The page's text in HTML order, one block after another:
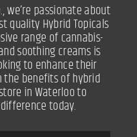
we’re passionate about
quality Hybrid Topicals
range of cannabis-
soothing creams is
to enhance their
benefits of hybrid
in Waterloo to
today.